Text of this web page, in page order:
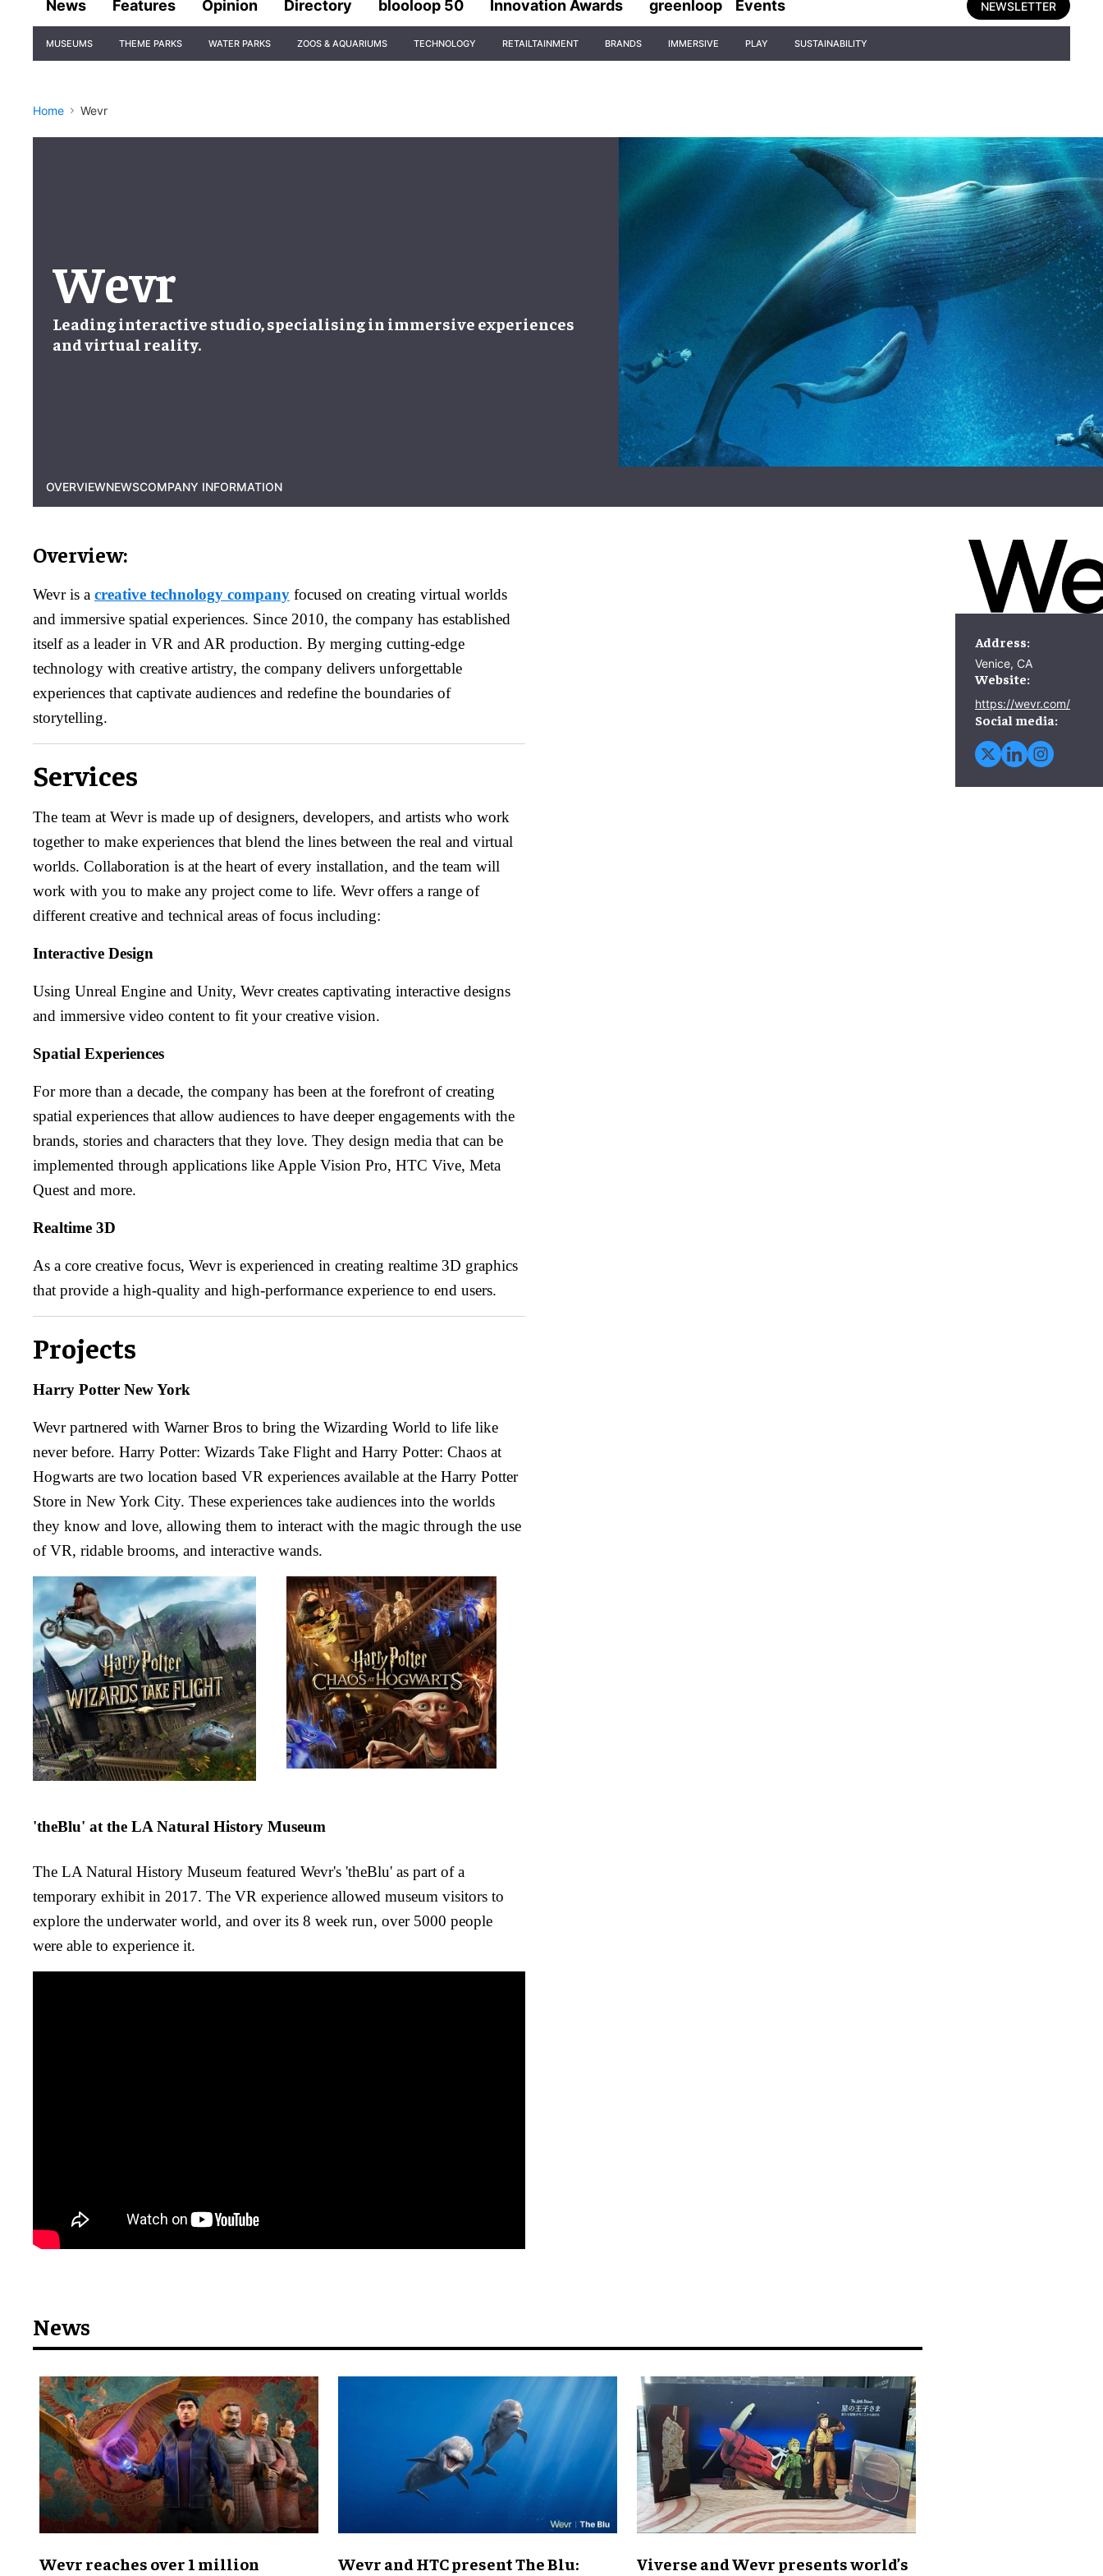
News Features Opinion Directory blooloop 50 Innovation Awards greenloop Events NEWSLETTER
Navigation
MUSEUMS THEME PARKS WATER PARKS ZOOS & AQUARIUMS TECHNOLOGY RETAILTAINMENT BRANDS IMMERSIVE PLAY SUSTAINABILITY
Home Wevr
Wevr
Leadinginteractive studio, specialising in immersive experiences
andvirtual reality.
OVERVIEWNEWSCOMPANY INFORMATION
Overview:
Wevr is a creative technology company focused on creating virtual worlds
and immersive spatial experiences. Since 2010, the company has established
itself as a leader in VR and AR production. By merging cutting-edge
technology with creative artistry, the company delivers unforgettable
experiences that captivate audiences and redefine the boundaries of
storytelling.
Services
The team at Wevr is made up of designers, developers, and artists who work
together to make experiences that blend the lines between the real and virtual
worlds. Collaboration is at the heart of every installation, and the team will
work with you to make any project come to life. Wevr offers a range of
different creative and technical areas of focus including:
Interactive Design
Using Unreal Engine and Unity, Wevr creates captivating interactive designs
and immersive video content to fit your creative vision.
Spatial Experiences
For more than a decade, the company has been at the forefront of creating
spatial experiences that allow audiences to have deeper engagements with the
brands, stories and characters that they love. They design media that can be
implemented through applications like Apple Vision Pro, HTC Vive, Meta
Quest and more.
Realtime 3D
As a core creative focus, Wevr is experienced in creating realtime 3D graphics
that provide a high-quality and high-performance experience to end users.
Projects
Harry Potter New York
Wevr partnered with Warner Bros to bring the Wizarding World to life like
never before. Harry Potter: Wizards Take Flight and Harry Potter: Chaos at
Hogwarts are two location based VR experiences available at the Harry Potter
Store in New York City. These experiences take audiences into the worlds
they know and love, allowing them to interact with the magic through the use
of VR, ridable brooms, and interactive wands.
'theBlu' at the LA Natural History Museum
The LA Natural History Museum featured Wevr's 'theBlu' as part of a
temporary exhibit in 2017. The VR experience allowed museum visitors to
explore the underwater world, and over its 8 week run, over 5000 people
were able to experience it.
News
Wevr reaches over 1 million
Wevr and HTC present The Blu:
Viverse and Wevr presents world’s
Address:
Venice, CA
Website:
https://wevr.com/
Social media: